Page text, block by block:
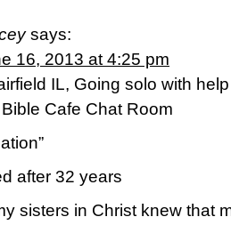
says:
16, 2013 at 4:25 pm
IL, Going solo with
Bible Cafe Chat Room
after 32 years
sisters in Christ knew that